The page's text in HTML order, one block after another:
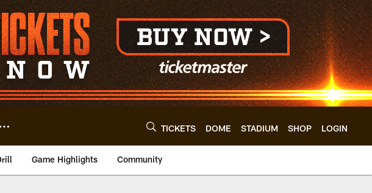
TICKETS DOME STADIUM SHOP LOGIN
Game Highlights Community